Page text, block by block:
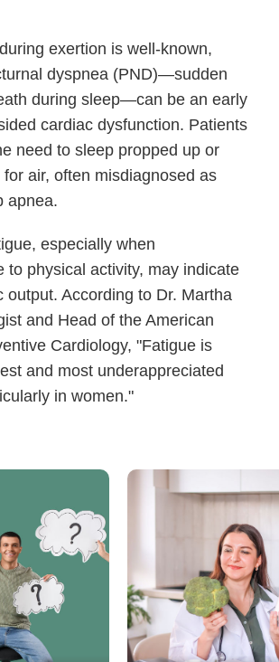
exertion is well-known,
dyspnea (PND)—sudden
during sleep—can be an early
cardiac dysfunction. Patients
need to sleep propped up or
air, often misdiagnosed as
apnea.
especially when
to physical activity, may indicate
output. According to Dr. Martha
and Head of the American
Cardiology, "Fatigue is
and most underappreciated
in women."